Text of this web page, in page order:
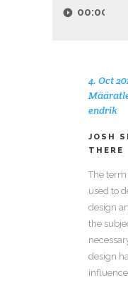
Player 00:00
4. Oct
endrik
JOSH
THERE
The
used to
design
the
design